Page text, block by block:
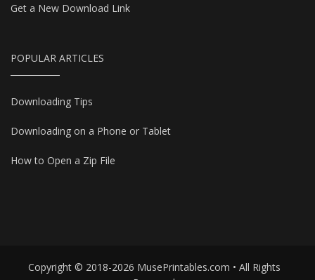
Get a New Download Link
POPULAR ARTICLES
Downloading Tips
Downloading on a Phone or Tablet
How to Open a Zip File
Copyright © 2018-2026 MusePrintables.com • All Rights